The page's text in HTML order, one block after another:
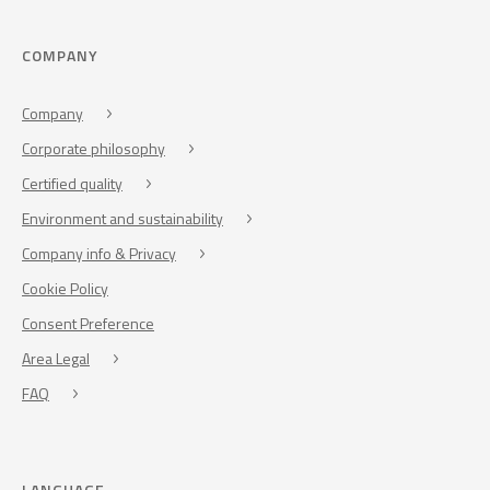
COMPANY
Company
Corporate philosophy
Certified quality
Environment and sustainability
Company info & Privacy
Cookie Policy
Consent Preference
Area Legal
FAQ